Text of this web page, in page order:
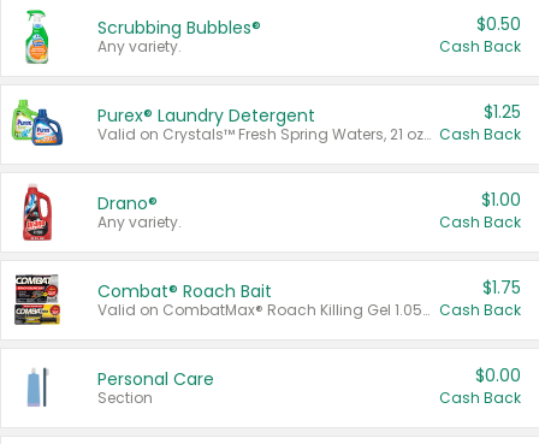
Scrubbing Bubbles®
Any variety.
$0.50
Cash Back
Purex® Laundry Detergent
Valid on Crystals™ Fresh Spring Waters, 21 oz and Liquid Laundry Detergent, Mountain Breeze 33 Loads 50 oz, Mountain Breeze 95 oz, Natural Linen 83 Loads 150 oz, Oxi 43.5 oz, Oxi 128 oz and Ultra Liquid Laundry Detergent, Advanced Oxi with Odor Fighter 6 × 40 oz, Fresh Mountain Breeze, 2 × 170 oz, Mountain Breeze 6 × 40 oz.
$1.25
Cash Back
Drano®
Any variety.
$1.00
Cash Back
Combat® Roach Bait
Valid on CombatMax® Roach Killing Gel 1.05 oz or Combat® Small and Large Roach Baits 12 ct.
$1.75
Cash Back
Personal Care
Section
$0.00
Cash Back